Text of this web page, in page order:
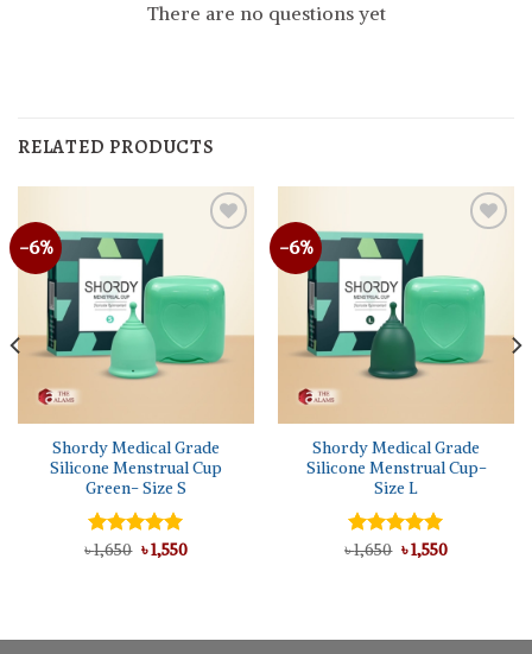
There are no questions yet
RELATED PRODUCTS
-6%
Shordy Medical Grade
Silicone Menstrual Cup
Green- Size S
Rated5.00
৳1,650 Original
price
৳1,550Current
-6%
Shordy Medical Grade
Silicone Menstrual Cup-
Size L
Rated5.00
৳1,650 Original
price
৳1,550Current